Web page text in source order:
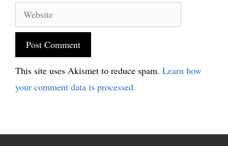
Website
This site uses Akismet to reduce spam. Learn how
your comment data is processed.